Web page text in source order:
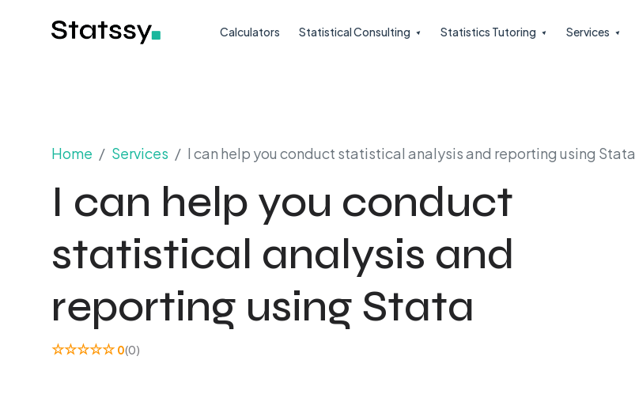
Calculators Statistical Consulting Statistics Tutoring Services
Home Services I can help you conduct statistical analysis and reporting using Stata
I can help you conduct
statistical analysis and
reporting using Stata
☆☆☆☆☆ 0(0)